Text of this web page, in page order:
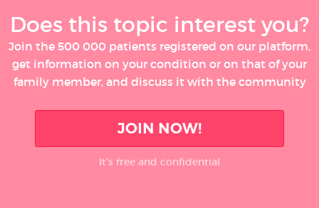
Does this topic interest you?
Join the 500 000 patients registered on our platform,
get information on your condition or on that of your
family member, and discuss it with the community
JOIN NOW!
It’s free and confidential